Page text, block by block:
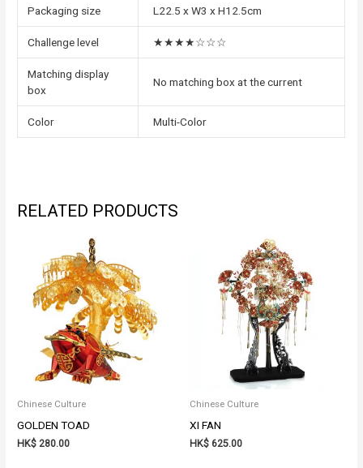
Packaging size L22.5 x W3 x H12.5cm
Challenge level ★★★★☆☆☆
Matching display
box
No matching box at the current
Color Multi-Color
RELATED PRODUCTS
Chinese Culture
GOLDEN TOAD
HK$ 280.00
Chinese Culture
XI FAN
HK$ 625.00